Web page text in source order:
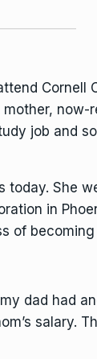
job and
today. She
in
of
dad had
salary.